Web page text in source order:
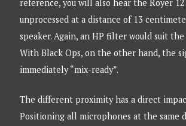
reference, you will also hear the Royer
unprocessed at a distance of 13
speaker. Again, an HP filter would suit
With Black Ops, on the other hand, the
immediately “mix-ready”.
The different proximity has a direct
Positioning all microphones at the same